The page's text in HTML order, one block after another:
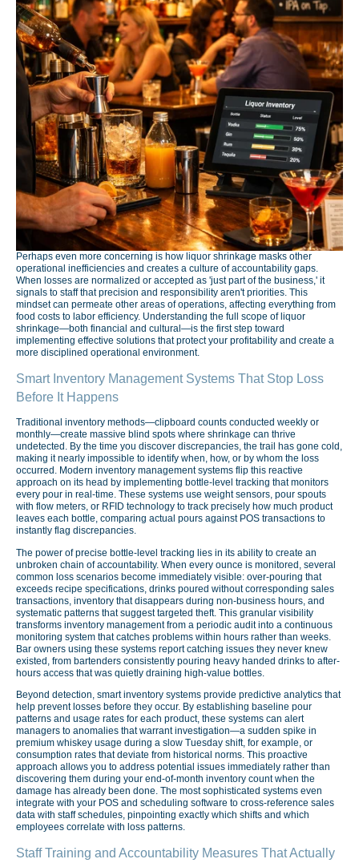
Perhaps even more concerning is how liquor shrinkage masks other
operational inefficiencies and creates a culture of accountability gaps.
When losses are normalized or accepted as 'just part of the business,' it
signals to staff that precision and responsibility aren't priorities. This
mindset can permeate other areas of operations, affecting everything from
food costs to labor efficiency. Understanding the full scope of liquor
shrinkage—both financial and cultural—is the first step toward
implementing effective solutions that protect your profitability and create a
more disciplined operational environment.
Smart Inventory Management Systems That Stop Loss
Before It Happens
Traditional inventory methods—clipboard counts conducted weekly or
monthly—create massive blind spots where shrinkage can thrive
undetected. By the time you discover discrepancies, the trail has gone cold,
making it nearly impossible to identify when, how, or by whom the loss
occurred. Modern inventory management systems flip this reactive
approach on its head by implementing bottle-level tracking that monitors
every pour in real-time. These systems use weight sensors, pour spouts
with flow meters, or RFID technology to track precisely how much product
leaves each bottle, comparing actual pours against POS transactions to
instantly flag discrepancies.
The power of precise bottle-level tracking lies in its ability to create an
unbroken chain of accountability. When every ounce is monitored, several
common loss scenarios become immediately visible: over-pouring that
exceeds recipe specifications, drinks poured without corresponding sales
transactions, inventory that disappears during non-business hours, and
systematic patterns that suggest targeted theft. This granular visibility
transforms inventory management from a periodic audit into a continuous
monitoring system that catches problems within hours rather than weeks.
Bar owners using these systems report catching issues they never knew
existed, from bartenders consistently pouring heavy handed drinks to after-
hours access that was quietly draining high-value bottles.
Beyond detection, smart inventory systems provide predictive analytics that
help prevent losses before they occur. By establishing baseline pour
patterns and usage rates for each product, these systems can alert
managers to anomalies that warrant investigation—a sudden spike in
premium whiskey usage during a slow Tuesday shift, for example, or
consumption rates that deviate from historical norms. This proactive
approach allows you to address potential issues immediately rather than
discovering them during your end-of-month inventory count when the
damage has already been done. The most sophisticated systems even
integrate with your POS and scheduling software to cross-reference sales
data with staff schedules, pinpointing exactly which shifts and which
employees correlate with loss patterns.
Staff Training and Accountability Measures That Actually